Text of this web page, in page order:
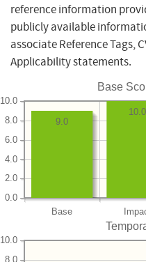
reference information
publicly available
associate Reference Tags,
Applicability statements.
Base
Base
0.0
2.0
4.0
6.0
8.0
10.0
10.0
9.0
8.0
10.0